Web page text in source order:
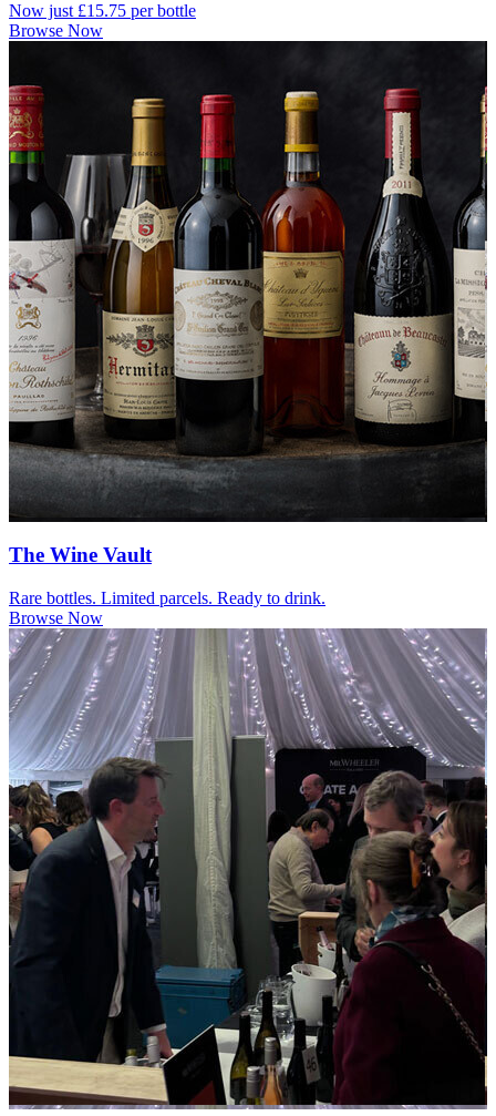
Now just £15.75 per bottle
Browse Now
The Wine Vault
Rare bottles. Limited parcels. Ready to drink.
Browse Now